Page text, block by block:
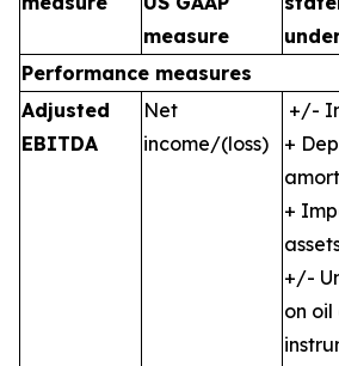
measure
Performance measures
Adjusted
EBITDA
Net
income/(loss)
+/-
+
+
+/-
on